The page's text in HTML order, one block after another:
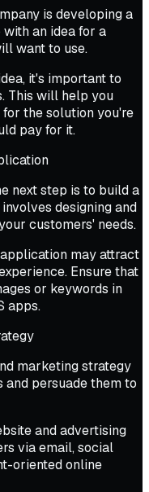
is developing a
an idea for a
want to use.
it's important to
This will help you
the solution you're
pay for it.
next step is to build a
designing and
customers' needs.
may attract
Ensure that
or keywords in
apps.
marketing strategy
persuade them to
and advertising
via email, social
oriented online